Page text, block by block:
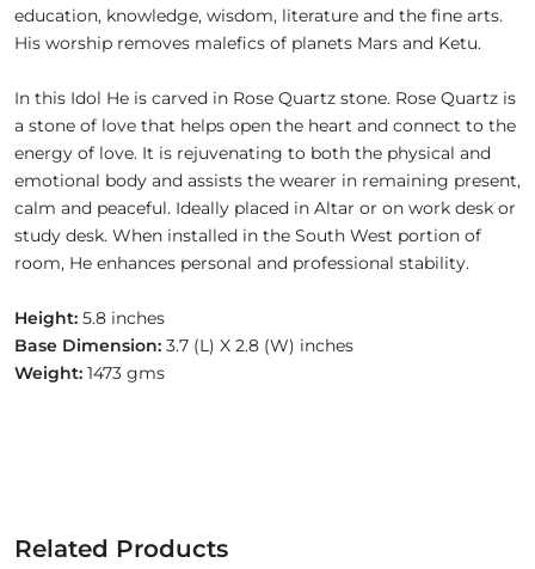
education, knowledge, wisdom, literature and the fine arts.
His worship removes malefics of planets Mars and Ketu.
In this Idol He is carved in Rose Quartz stone. Rose Quartz is
a stone of love that helps open the heart and connect to the
energy of love. It is rejuvenating to both the physical and
emotional body and assists the wearer in remaining present,
calm and peaceful. Ideally placed in Altar or on work desk or
study desk. When installed in the South West portion of
room, He enhances personal and professional stability.
Height: 5.8 inches
Base Dimension: 3.7 (L) X 2.8 (W) inches
Weight: 1473 gms
Related Products